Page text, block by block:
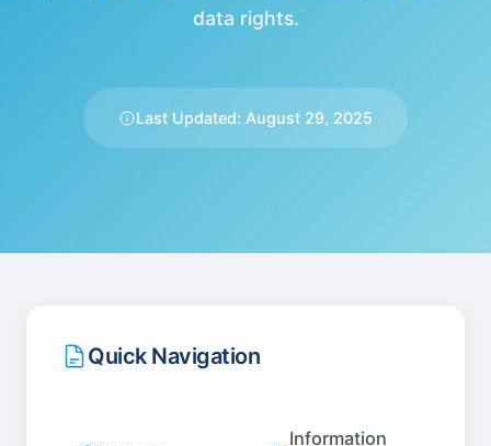
data rights.
Last Updated: August 29, 2025
Quick Navigation
Information